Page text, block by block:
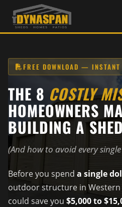
FREE DOWNLOAD — INSTANT
THE 8 COSTLY
HOMEOWNERS
BUILDING A SHED
(And how to avoid every
Before you spend a single
outdoor structure in
could save you $5,000 to